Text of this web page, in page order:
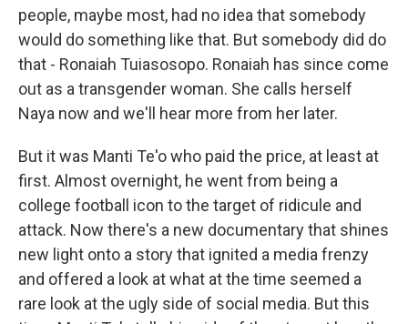
people, maybe most, had no idea that somebody
would do something like that. But somebody did do
that - Ronaiah Tuiasosopo. Ronaiah has since come
out as a transgender woman. She calls herself
Naya now and we'll hear more from her later.
But it was Manti Te'o who paid the price, at least at
first. Almost overnight, he went from being a
college football icon to the target of ridicule and
attack. Now there's a new documentary that shines
new light onto a story that ignited a media frenzy
and offered a look at what at the time seemed a
rare look at the ugly side of social media. But this